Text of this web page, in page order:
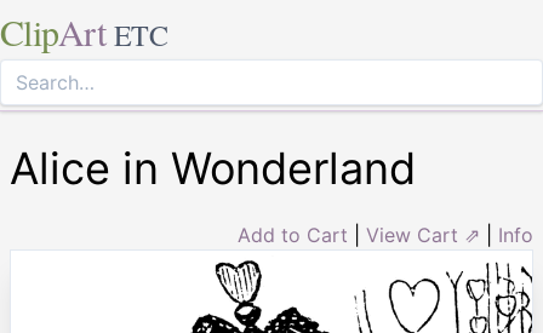
ClipArt ETC
Alice in Wonderland
Add to Cart View Cart ⇗ Info